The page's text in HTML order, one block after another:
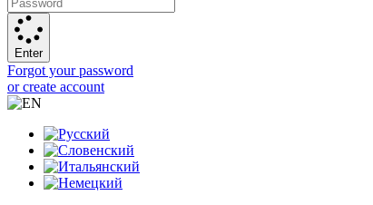
Enter
Forgot your password
or create account